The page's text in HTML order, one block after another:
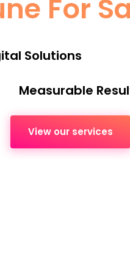
For
Solutions
Measurable
View our services